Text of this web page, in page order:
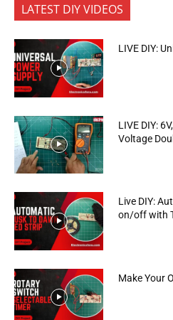
LATEST DIY VIDEOS
LIVE DIY:
LIVE DIY:
Voltage
Live DIY:
on/off with
Make Your